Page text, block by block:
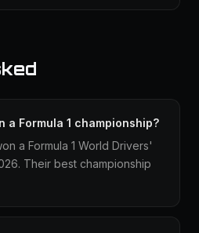
a Formula 1 championship?
a Formula 1 World Drivers'
Their best championship